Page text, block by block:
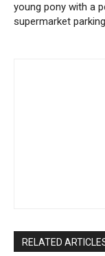
young pony with a
supermarket
RELATED